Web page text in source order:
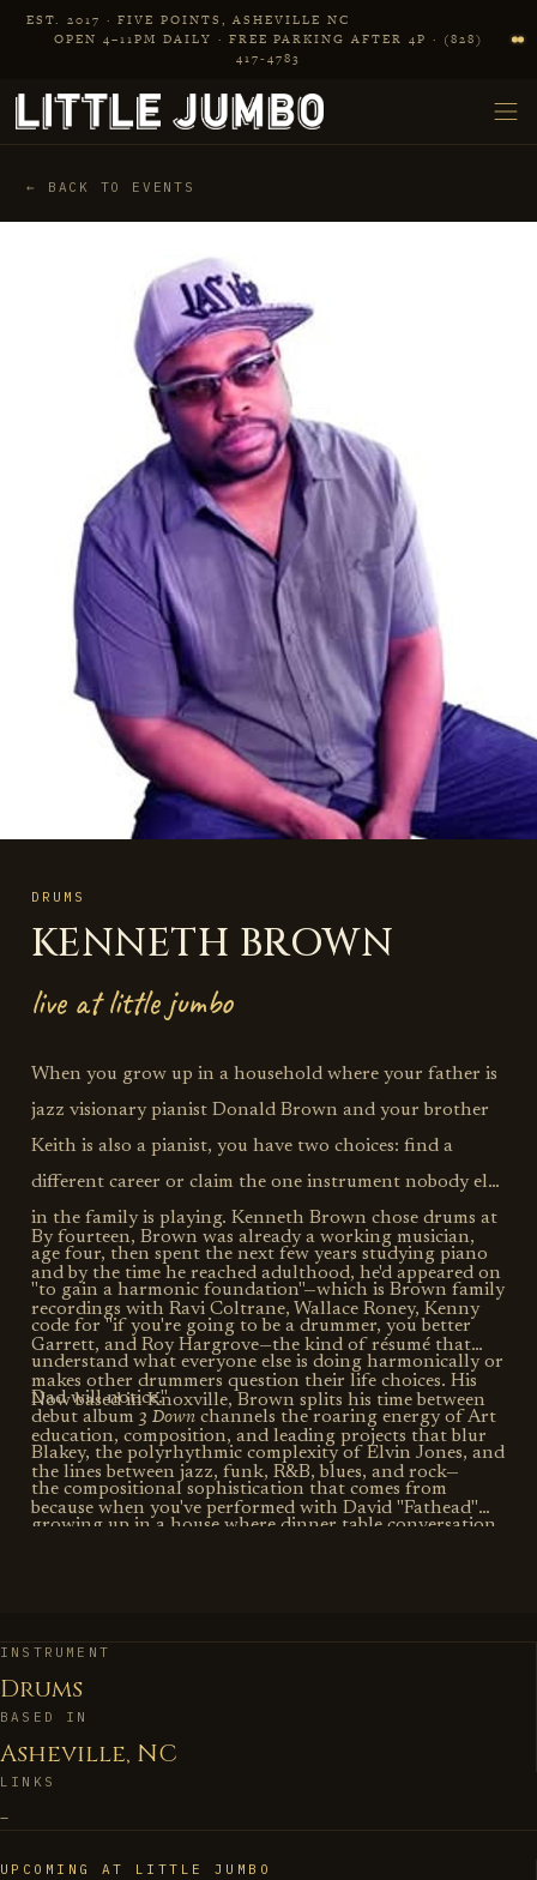
Skip to main content
EST. 2017 · FIVE POINTS, ASHEVILLE NC
OPEN 4–11PM DAILY · FREE PARKING AFTER 4P · (828)
417‑4783
← BACK TO EVENTS
DRUMS
KENNETH BROWN
live at little jumbo
When you grow up in a household where your father is
jazz visionary pianist Donald Brown and your brother
Keith is also a pianist, you have two choices: find a
different career or claim the one instrument nobody else
in the family is playing. Kenneth Brown chose drums at
age four, then spent the next few years studying piano
"to gain a harmonic foundation"—which is Brown family
code for "if you're going to be a drummer, you better
understand what everyone else is doing harmonically or
Dad will notice."
By fourteen, Brown was already a working musician,
and by the time he reached adulthood, he'd appeared on
recordings with Ravi Coltrane, Wallace Roney, Kenny
Garrett, and Roy Hargrove—the kind of résumé that
makes other drummers question their life choices. His
debut album 3 Down channels the roaring energy of Art
Blakey, the polyrhythmic complexity of Elvin Jones, and
the compositional sophistication that comes from
growing up in a house where dinner table conversation
Now based in Knoxville, Brown splits his time between
education, composition, and leading projects that blur
the lines between jazz, funk, R&B, blues, and rock—
because when you've performed with David "Fathead"
doesn't just keep time—it tells stories, builds architecture,
and occasionally reminds everyone in the room that
being a working musician at fourteen wasn't just
precociousness, it was preparation for a lifetime of
INSTRUMENT
Drums
BASED IN
Asheville, NC
LINKS
–
UPCOMING AT LITTLE JUMBO